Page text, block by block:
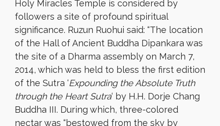
Holy Miracles Temple is considered by
followers a site of profound spiritual
significance. Ruzun Ruohui said: “The location
of the Hall of Ancient Buddha Dipankara was
the site of a Dharma assembly on March 7,
2014, which was held to bless the first edition
of the Sutra ‘Expounding the Absolute Truth
through the Heart Sutra‘ by H.H. Dorje Chang
Buddha III. During which, three-colored
nectar was “bestowed from the sky by